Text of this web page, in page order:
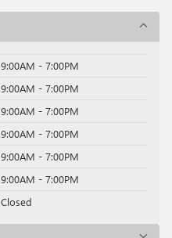
9:00AM - 7:00PM
9:00AM - 7:00PM
9:00AM - 7:00PM
9:00AM - 7:00PM
9:00AM - 7:00PM
9:00AM - 7:00PM
Closed